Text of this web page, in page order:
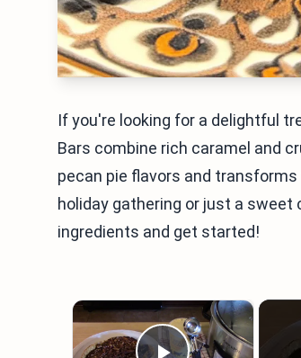
If you're looking for a delightful
Bars combine rich caramel and
pecan pie flavors and
holiday gathering or just a sweet
ingredients and get started!
×